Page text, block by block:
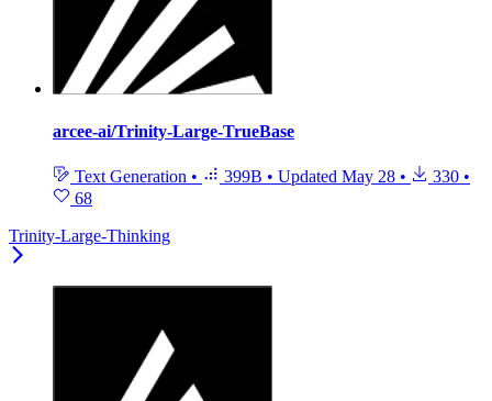
arcee-ai/Trinity-Large-TrueBase
Text Generation • 399B • Updated May 28 • 330 •
68
Trinity-Large-Thinking